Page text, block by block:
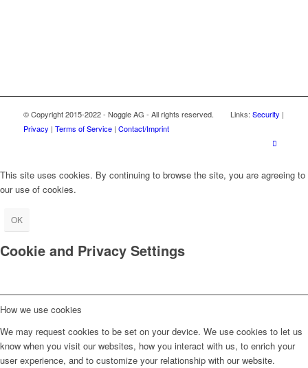
© Copyright 2015-2022 - Noggle AG - All rights reserved. Links: Security |
Privacy | Terms of Service| Contact/Imprint
This site uses cookies. By continuing to browse the site, you are agreeing to
our use of cookies.
OK
Cookie and Privacy Settings
How we use cookies
We may request cookies to be set on your device. We use cookies to let us
know when you visit our websites, how you interact with us, to enrich your
user experience, and to customize your relationship with our website.